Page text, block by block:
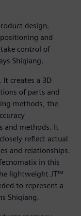
design,
and
take control of
Shiqiang.
creates a 3D
of parts and
methods, the
and methods. It
reflect actual
and relationships.
in this
lightweight JT™
to represent a
Shiqiang.